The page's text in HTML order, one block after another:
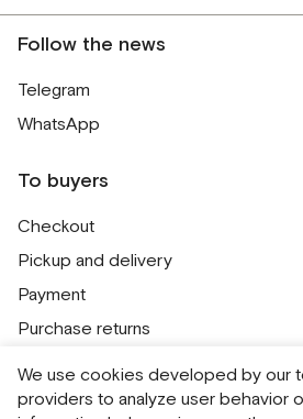
Follow the news
Telegram
WhatsApp
To buyers
Checkout
Pickup and delivery
Payment
Purchase returns
Contacts
Public offer
We use cookies developed by our
providers to analyze user behavior